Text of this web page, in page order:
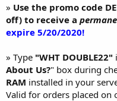
» Use the promo code
off) to receive a
expire 5/20/2020!
» Type "WHT DOUBLE22"
About Us?" box during
RAM installed in your
Valid for orders placed on